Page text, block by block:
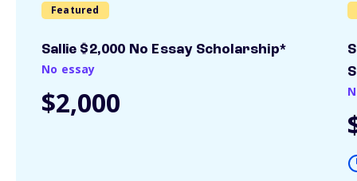
Featured
Sallie $2,000 No Essay Scholarship*
No essay
$2,000